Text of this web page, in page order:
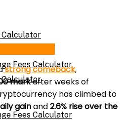
Fees Calculator
Calculator
Fees Calculator
strong comeback,
markafter weeks of
has climbed to
gainand2.6% rise over the